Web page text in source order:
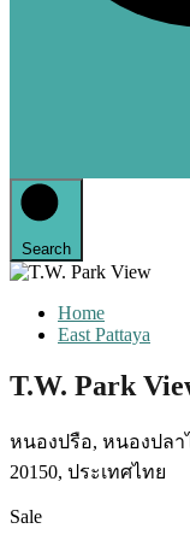
Search
Home
East Pattaya
T.W. Park
หนองปรือ, หนองปลา
20150, ประเทศไทย
Sale